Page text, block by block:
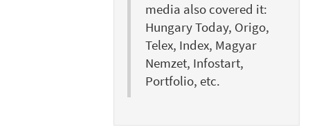
media also covered it:
Hungary Today, Origo,
Telex, Index, Magyar
Nemzet, Infostart,
Portfolio, etc.